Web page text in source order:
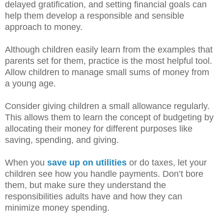
delayed gratification, and setting financial goals can
help them develop a responsible and sensible
approach to money.
Although children easily learn from the examples that
parents set for them, practice is the most helpful tool.
Allow children to manage small sums of money from
a young age.
Consider giving children a small allowance regularly.
This allows them to learn the concept of budgeting by
allocating their money for different purposes like
saving, spending, and giving.
When you save up on utilities or do taxes, let your
children see how you handle payments. Don’t bore
them, but make sure they understand the
responsibilities adults have and how they can
minimize money spending.